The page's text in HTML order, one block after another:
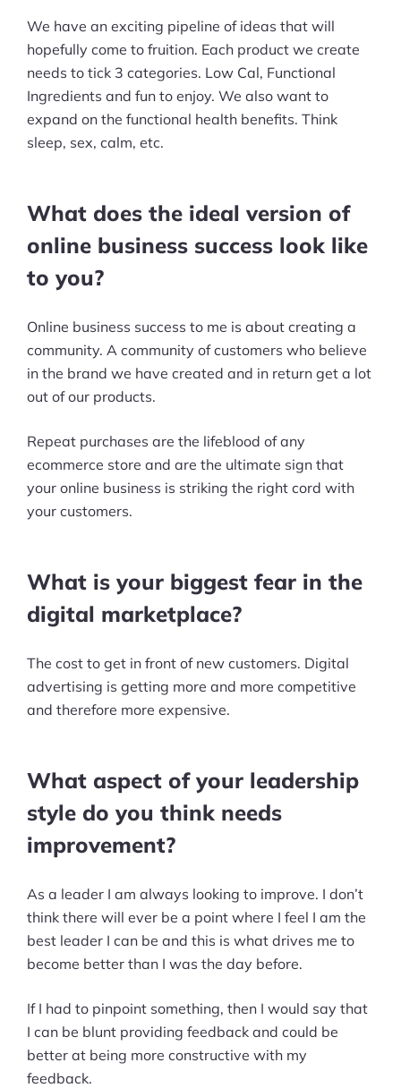
We have an exciting pipeline of ideas that will
hopefully come to fruition. Each product we create
needs to tick 3 categories. Low Cal, Functional
Ingredients and fun to enjoy. We also want to
expand on the functional health benefits. Think
sleep, sex, calm, etc.
What does the ideal version of
online business success look like
to you?
Online business success to me is about creating a
community. A community of customers who believe
in the brand we have created and in return get a lot
out of our products.
Repeat purchases are the lifeblood of any
ecommerce store and are the ultimate sign that
your online business is striking the right cord with
your customers.
What is your biggest fear in the
digital marketplace?
The cost to get in front of new customers. Digital
advertising is getting more and more competitive
and therefore more expensive.
What aspect of your leadership
style do you think needs
improvement?
As a leader I am always looking to improve. I don’t
think there will ever be a point where I feel I am the
best leader I can be and this is what drives me to
become better than I was the day before.
If I had to pinpoint something, then I would say that
I can be blunt providing feedback and could be
better at being more constructive with my
feedback.